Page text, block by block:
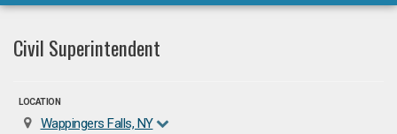
Civil Superintendent
LOCATION
Wappingers Falls, NY